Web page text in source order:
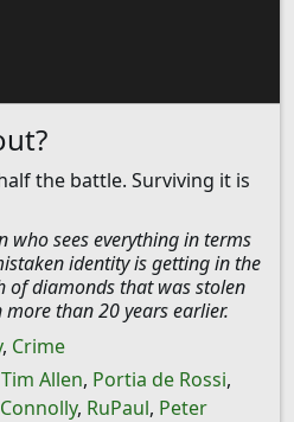
the battle. Surviving it is
who sees everything in terms
identity is getting in the
of diamonds that was stolen
than 20 years earlier.
, Crime
Tim Allen, Portia de Rossi,
, RuPaul, Peter